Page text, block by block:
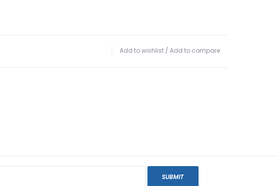
Add to wishlist / Add to compare
SUBMIT